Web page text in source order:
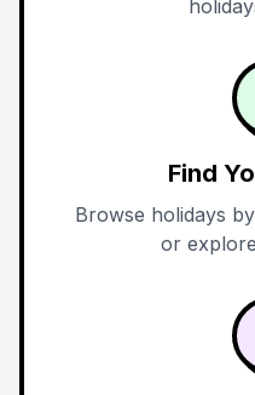
Find
Browse holidays
or